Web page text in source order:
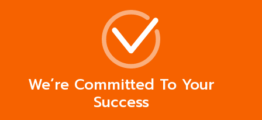
We’re Committed To Your
Success